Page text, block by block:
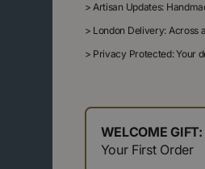
> Artisan Updates:
> London Delivery: Across
> Privacy Protected: Your
WELCOME GIFT:
Your First Order